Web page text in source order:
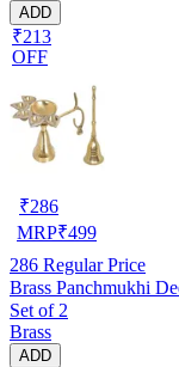
ADD
₹213
OFF
₹286
MRP₹499
286 Regular Price
Brass Panchmukhi
Set of 2
Brass
ADD